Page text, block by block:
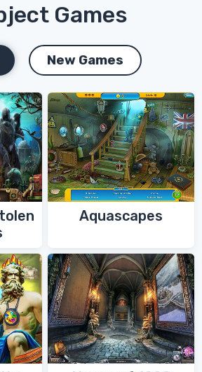
Games
New Games
Aquascapes